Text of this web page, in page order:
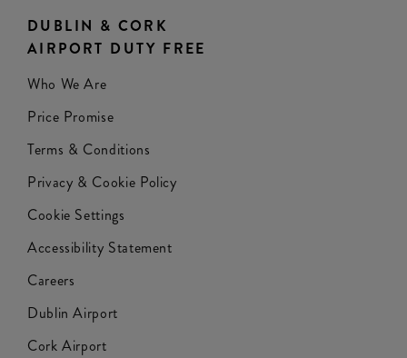
DUBLIN & CORK
AIRPORT DUTY FREE
Who We Are
Price Promise
Terms & Conditions
Privacy & Cookie Policy
Cookie Settings
Accessibility Statement
Careers
Dublin Airport
Cork Airport